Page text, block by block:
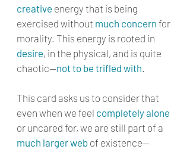
creative energy that is being
exercised without much concern for
morality. This energy is rooted in
desire, in the physical, and is quite
chaotic—not to be trifled with.
This card asks us to consider that
even when we feel completely alone
or uncared for, we are still part of a
much larger web of existence—